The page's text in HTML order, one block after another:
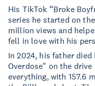
His TikTok “Broke
series he started on
million views and
fell in love with his
In 2024, his father
Overdose" on the drive
everything, with 157.6